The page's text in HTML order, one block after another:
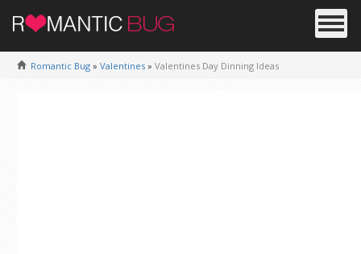
Romantic Bug » Valentines » Valentines Day Dinning Ideas